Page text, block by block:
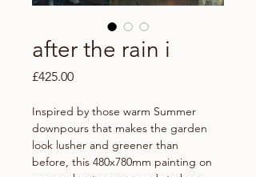
after the rain i
£425.00Price
Inspired by those warm Summer
downpours that makes the garden
look lusher and greener than
before, this 480x780mm painting on